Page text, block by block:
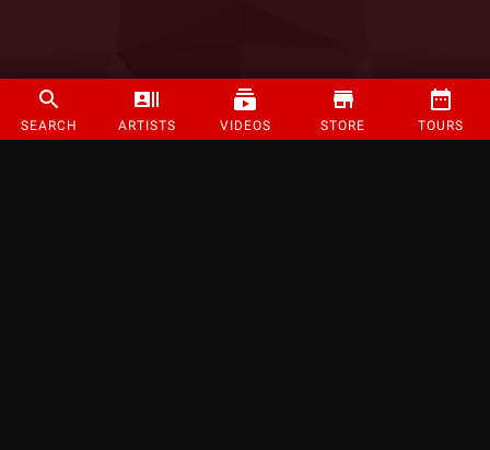
SEARCH ARTISTS VIDEOS STORE TOURS